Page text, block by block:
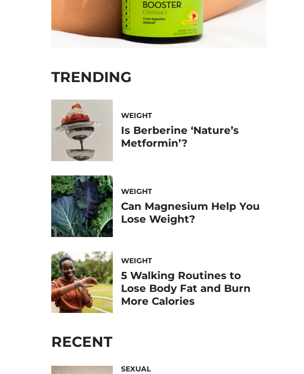
TRENDING
WEIGHT
Is Berberine ‘Nature’s
Metformin’?
WEIGHT
Can Magnesium Help You
Lose Weight?
WEIGHT
5 Walking Routines to
Lose Body Fat and Burn
More Calories
RECENT
SEXUAL